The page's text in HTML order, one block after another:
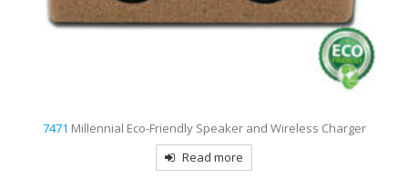
7471 Millennial Eco-Friendly Speaker and Wireless Charger
Read more